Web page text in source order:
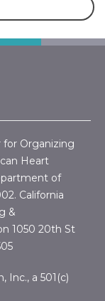
for Organizing
Heart
of
California
&
1050 20th St
Inc., a 501(c)